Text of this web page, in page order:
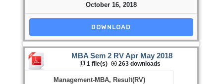
October 16, 2018
DOWNLOAD
MBA Sem 2 RV Apr May 2018
1 file(s) 263 downloads
Management-MBA, Result(RV)